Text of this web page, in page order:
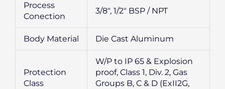
Process
Conection
3/8″, 1/2″ BSP / NPT
Body Material Die Cast Aluminum
Protection
Class
W/P to IP 65 & Explosion
proof, Class 1, Div. 2, Gas
Groups B, C & D (ExII2G,